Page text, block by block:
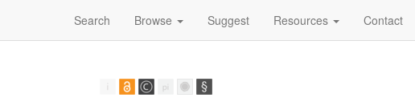
Search Browse Suggest Resources Contact